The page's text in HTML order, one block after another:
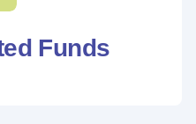
Funds